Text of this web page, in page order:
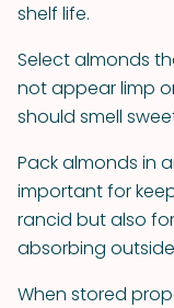
shelf life.
Select almonds
not appear limp
should smell
Pack almonds in
important for
rancid but also
absorbing
When stored